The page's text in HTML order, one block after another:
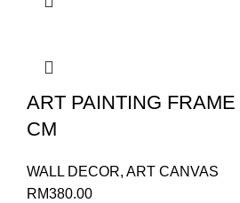
ART PAINTING
CM
WALL DECOR, ART CANVAS
RM380.00